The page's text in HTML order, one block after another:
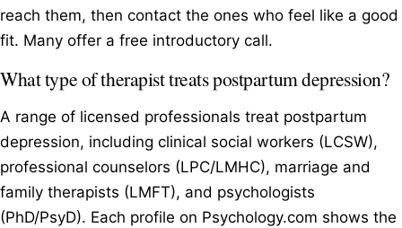
reach them, then contact the ones who feel like a good
fit. Many offer a free introductory call.
What type of therapist treats postpartum depression?
A range of licensed professionals treat postpartum
depression, including clinical social workers (LCSW),
professional counselors (LPC/LMHC), marriage and
family therapists (LMFT), and psychologists
(PhD/PsyD). Each profile on Psychology.com shows the